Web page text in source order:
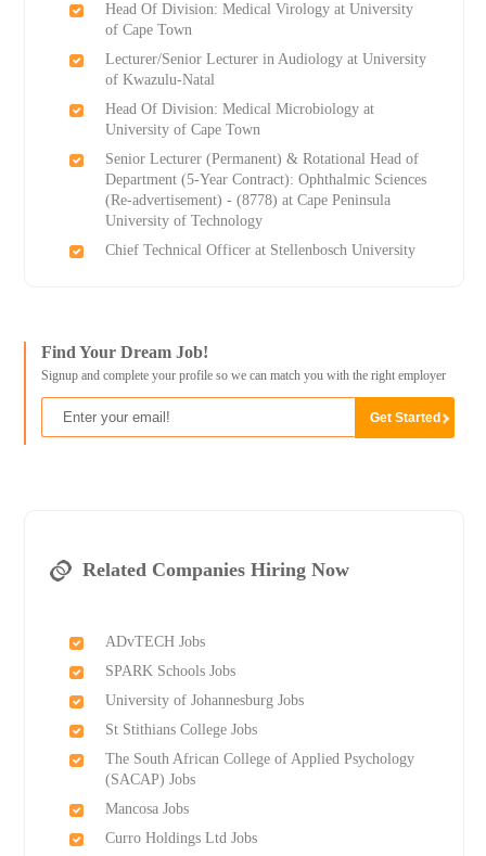
Head Of Division: Medical Virology at University
of Cape Town
Lecturer/Senior Lecturer in Audiology at University
of Kwazulu-Natal
Head Of Division: Medical Microbiology at
University of Cape Town
Senior Lecturer (Permanent) & Rotational Head of
Department (5-Year Contract): Ophthalmic Sciences
(Re-advertisement) - (8778) at Cape Peninsula
University of Technology
Chief Technical Officer at Stellenbosch University
Find Your Dream Job!
Signup and complete your profile so we can match you with the right employer
Related Companies Hiring Now
ADvTECH Jobs
SPARK Schools Jobs
University of Johannesburg Jobs
St Stithians College Jobs
The South African College of Applied Psychology
(SACAP) Jobs
Mancosa Jobs
Curro Holdings Ltd Jobs